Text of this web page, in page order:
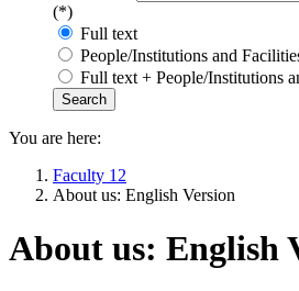
(*)
Full text
People/Institutions and
Full text + People/Institutions
You are here:
Faculty 12
About us: English Version
About us: English